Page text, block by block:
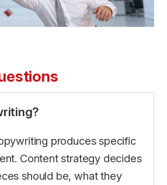
produces specific
Content strategy decides
should be, what they